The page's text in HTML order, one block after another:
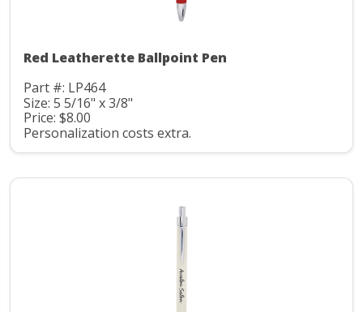
Red Leatherette Ballpoint Pen
Part #: LP464
Size: 5 5/16" x 3/8"
Price: $8.00
Personalization costs extra.